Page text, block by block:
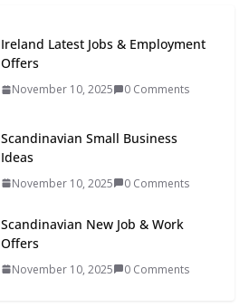
Ireland Latest Jobs & Employment
Offers
November 10, 2025 0 Comments
Scandinavian Small Business
Ideas
November 10, 2025 0 Comments
Scandinavian New Job & Work
Offers
November 10, 2025 0 Comments